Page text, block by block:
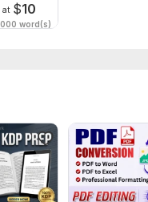
as formatting style,
extra attention.
at $10
word(s)